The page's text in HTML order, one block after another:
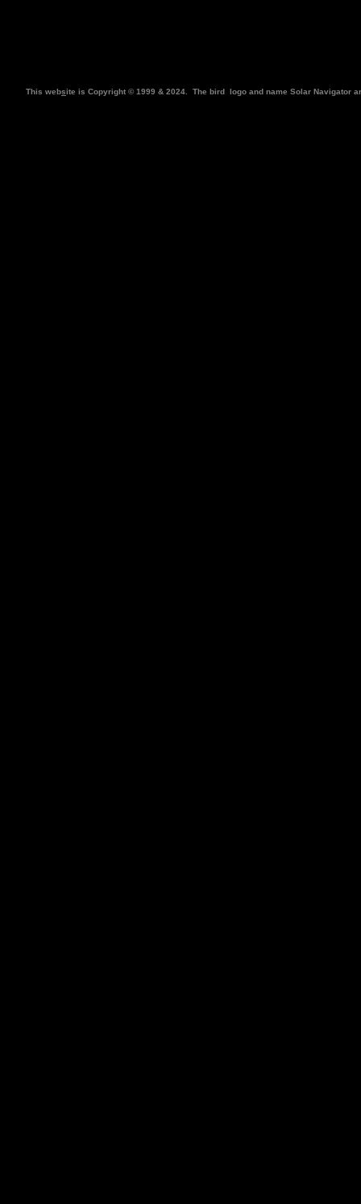
This website is Copyright © 1999 & 2024. The bird logo and name Solar Navigator